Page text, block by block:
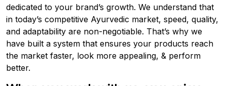
dedicated to your brand’s growth. We understand that
in today’s competitive Ayurvedic market, speed, quality,
and adaptability are non-negotiable. That’s why we
have built a system that ensures your products reach
the market faster, look more appealing, & perform
better.